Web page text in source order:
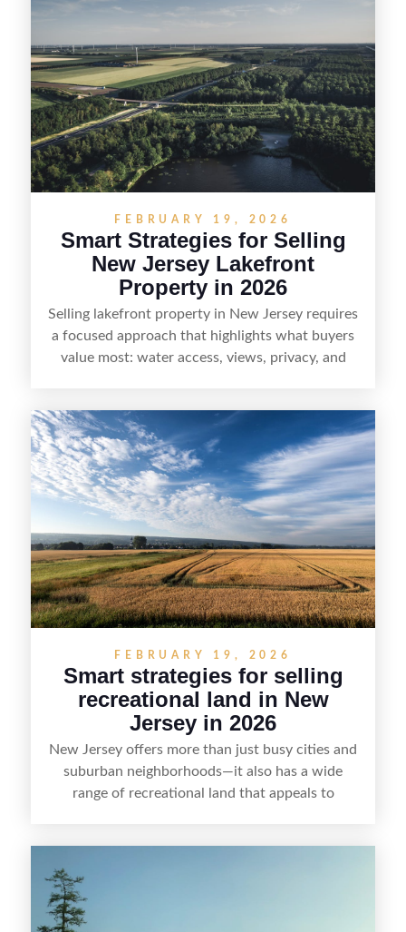
estate—and marketing it where land-focused
strong visuals, and targeted outreach through
local networks and experienced land
professionals, sellers can attract qualified buyers
who want the space and lifestyle of a ranch
without giving up access to New Jersey’s most in-
demand areas.
FEBRUARY 19, 2026
Smart Strategies for Selling
New Jersey Lakefront
Property in 2026
Selling lakefront property in New Jersey requires
a focused approach that highlights what buyers
value most: water access, views, privacy, and
seasonal demand and local lake rules, the right
strategy can set a property apart. With strong
presentation and smart marketing that
emphasizes recreation, tranquility, and long-term
value, lakefront sellers can attract qualified
buyers and maximize results.
FEBRUARY 19, 2026
Smart strategies for selling
recreational land in New
Jersey in 2026
New Jersey offers more than just busy cities and
suburban neighborhoods—it also has a wide
range of recreational land that appeals to
including how to highlight land features, prepare
the property for buyers, understand local
regulations, price it effectively, and market it to